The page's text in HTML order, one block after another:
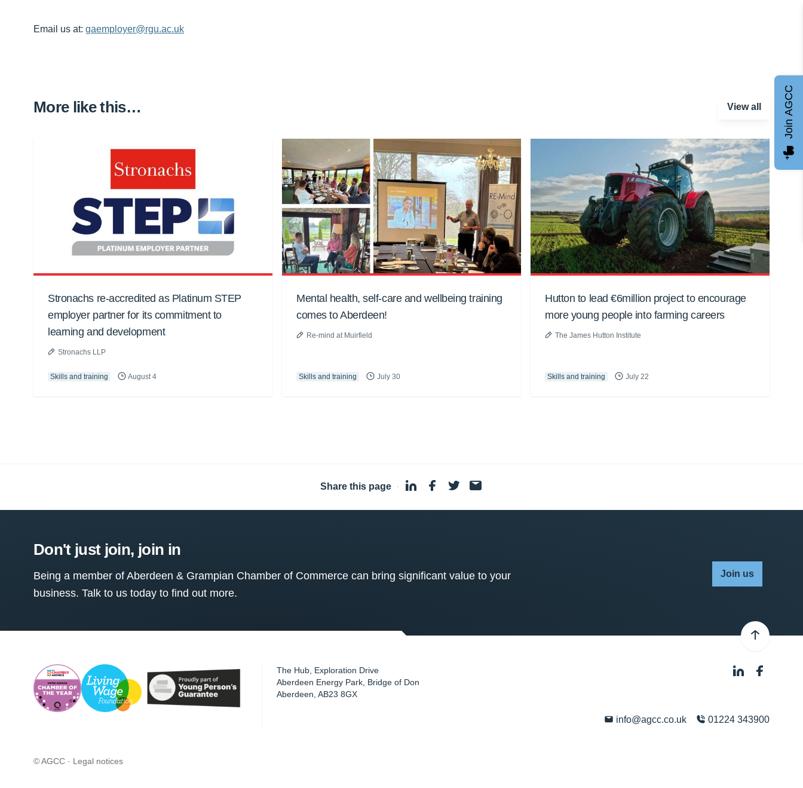
Email us at: gaemployer@rgu.ac.uk
More like this… View all
Stronachs re-accredited as Platinum STEP
employer partner for its commitment to
learning and development
Stronachs LLP
Skills and training August 4
Mental health, self-care and wellbeing training
comes to Aberdeen!
Re-mind at Muirfield
Skills and training July 30
Hutton to lead €6million project to encourage
more young people into farming careers
The James Hutton Institute
Skills and training July 22
Share this page ·
Don't just join, join in
Being a member of Aberdeen & Grampian Chamber of Commerce can bring significant value to your
business. Talk to us today to find out more.
Join us
The Hub, Exploration Drive
Aberdeen Energy Park, Bridge of Don
Aberdeen ,AB23 8GX
info@agcc.co.uk 01224 343900
© AGCC · Legal notices
Join AGCC